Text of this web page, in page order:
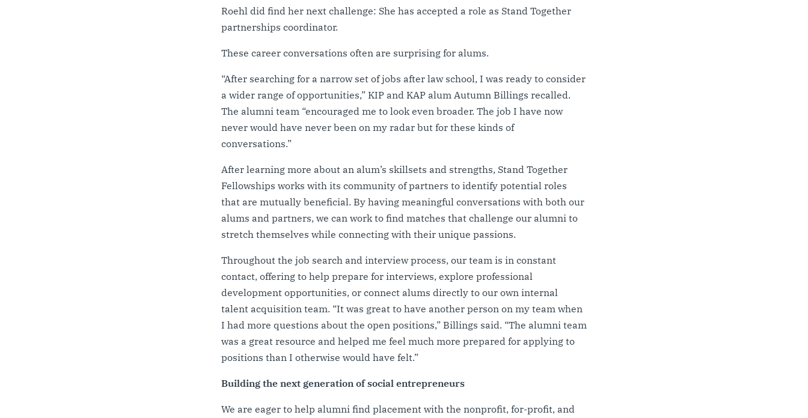
Roehl did find her next challenge: She has accepted a role as Stand Together
partnerships coordinator.
These career conversations often are surprising for alums.
“After searching for a narrow set of jobs after law school, I was ready to consider
a wider range of opportunities,” KIP and KAP alum Autumn Billings recalled.
The alumni team “encouraged me to look even broader. The job I have now
never would have never been on my radar but for these kinds of
conversations.”
After learning more about an alum’s skillsets and strengths, Stand Together
Fellowships works with its community of partners to identify potential roles
that are mutually beneficial. By having meaningful conversations with both our
alums and partners, we can work to find matches that challenge our alumni to
stretch themselves while connecting with their unique passions.
Throughout the job search and interview process, our team is in constant
contact, offering to help prepare for interviews, explore professional
development opportunities, or connect alums directly to our own internal
talent acquisition team. “It was great to have another person on my team when
I had more questions about the open positions,” Billings said. “The alumni team
was a great resource and helped me feel much more prepared for applying to
positions than I otherwise would have felt.”
Building the next generation of social entrepreneurs
We are eager to help alumni find placement with the nonprofit, for-profit, and